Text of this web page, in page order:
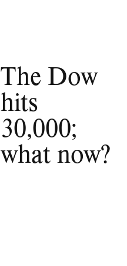
The Dow
hits
30,000;
what now?